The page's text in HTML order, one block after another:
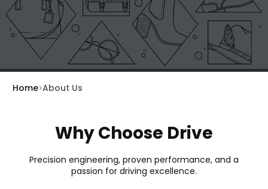
Home About Us
Why Choose Drive
Precision engineering, proven performance, and a
passion for driving excellence.